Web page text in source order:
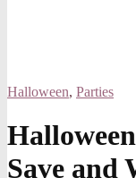
Halloween, Parties
Save and